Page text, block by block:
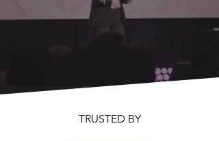
TRUSTED BY